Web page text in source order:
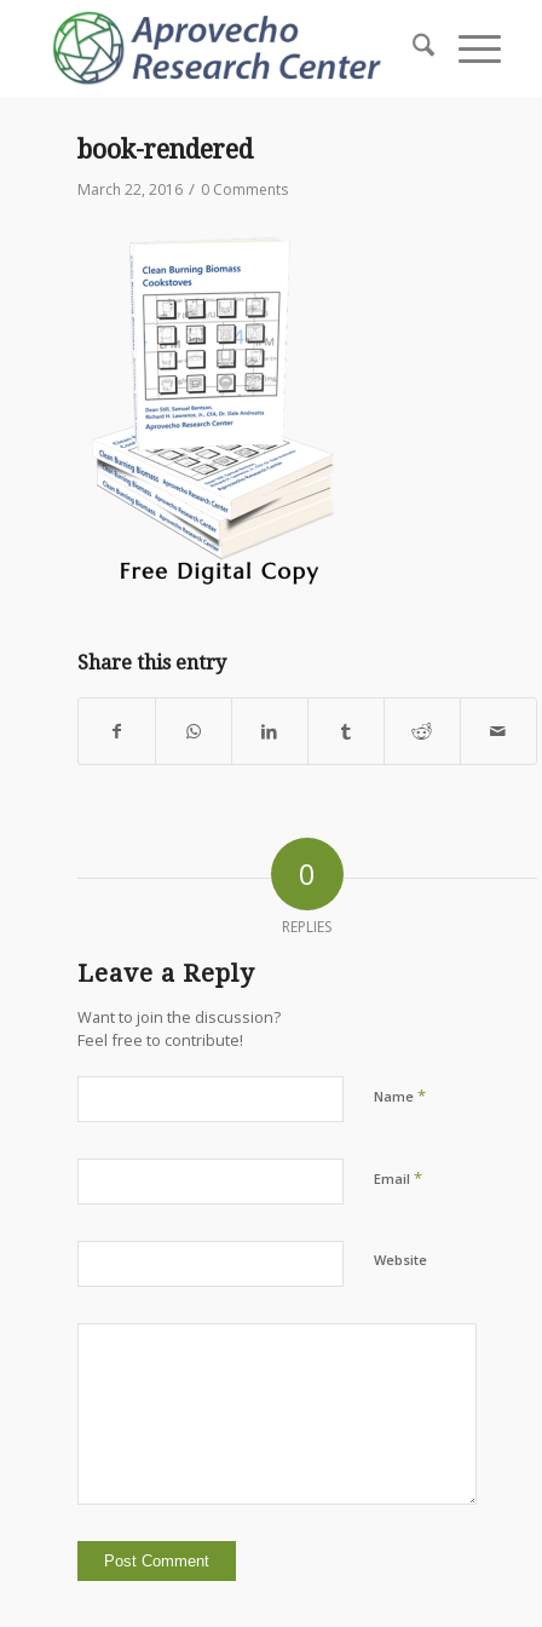
book-rendered
March 22, 2016 / 0 Comments
Share this entry
0
REPLIES
Leave a Reply
Want to join the discussion?
Feel free to contribute!
Name *
Email *
Website